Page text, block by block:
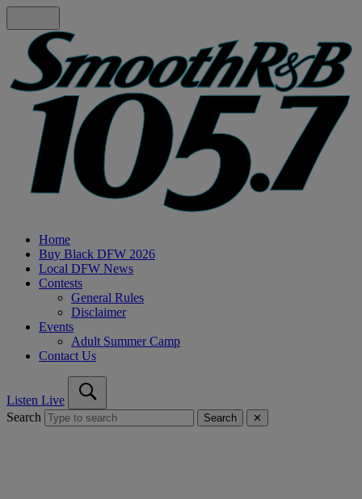
Home
Buy Black DFW 2026
Local DFW News
Contests
General Rules
Disclaimer
Events
Adult Summer Camp
Contact Us
Listen Live
Search
Search ✕